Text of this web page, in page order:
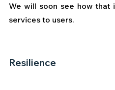
We will soon see how that
services to users.
Resilience